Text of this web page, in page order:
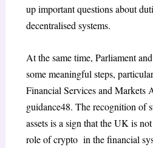
up important questions about
decentralised systems.
At the same time, Parliament
some meaningful steps,
Financial Services and Markets
guidance48. The recognition of
assets is a sign that the UK is
role of crypto in the financial